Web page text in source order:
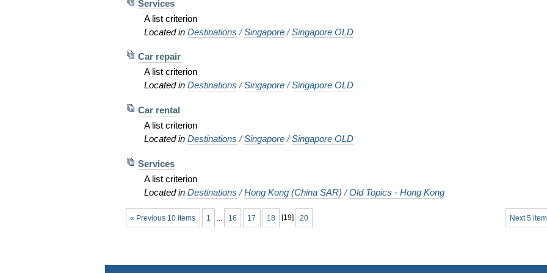
Services
A list criterion
Located inDestinations /Singapore /Singapore OLD
Car repair
A list criterion
Located inDestinations /Singapore /Singapore OLD
Car rental
A list criterion
Located inDestinations /Singapore /Singapore OLD
Services
A list criterion
Located inDestinations /Hong Kong (China SAR) /Old Topics - Hong Kong
« Previous 10 items Next 5
1 16 17 18 [19] 20